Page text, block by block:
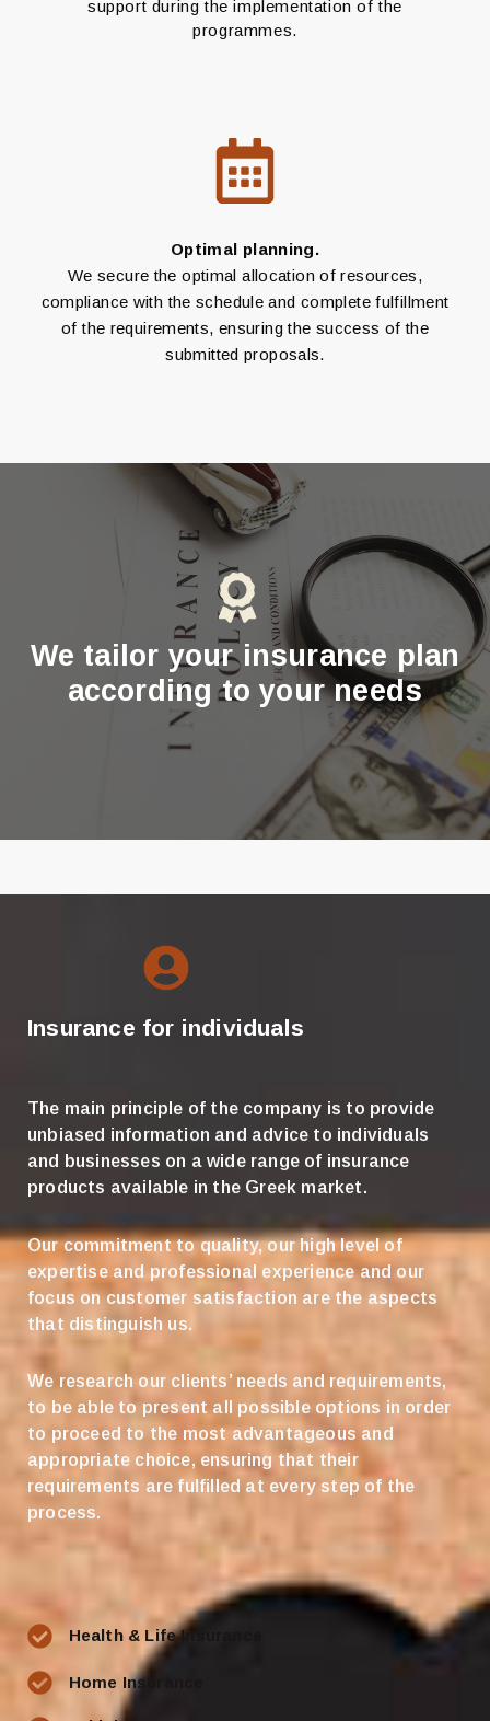
support during the implementation of the
programmes.
Optimal planning.
We secure the optimal allocation of resources,
compliance with the schedule and complete fulfillment
of the requirements, ensuring the success of the
submitted proposals.
We tailor your insurance plan
according to your needs
Insurance for individuals
The main principle of the company is to provide
unbiased information and advice to individuals
and businesses on a wide range of insurance
products available in the Greek market.
Our commitment to quality, our high level of
expertise and professional experience and our
focus on customer satisfaction are the aspects
that distinguish us.
We research our clients’ needs and requirements,
to be able to present all possible options in order
to proceed to the most advantageous and
appropriate choice, ensuring that their
requirements are fulfilled at every step of the
process.
Health & Life Insurance
Home Insurance